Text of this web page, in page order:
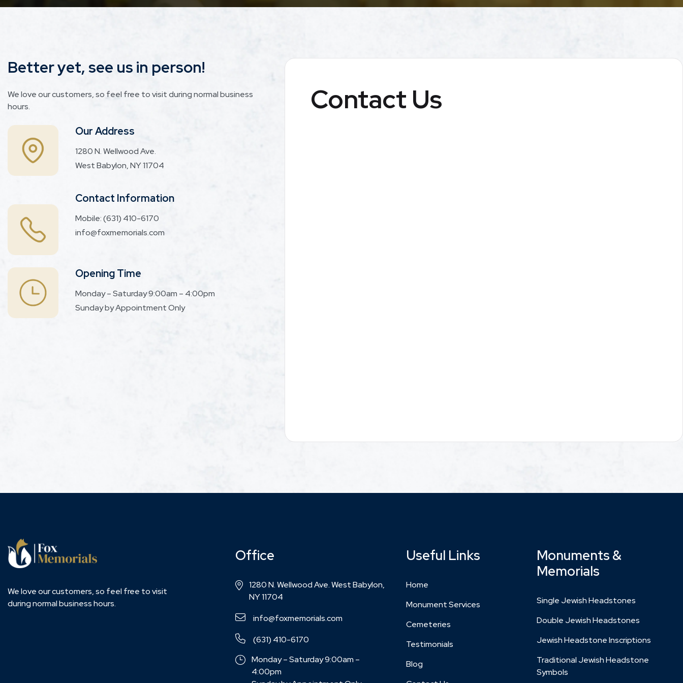
Better yet, see us in person!
We love our customers, so feel free to visit during normal business
hours.
Our Address
1280 N. Wellwood Ave.
West Babylon, NY 11704
Contact Information
Mobile:(631) 410-6170
info@foxmemorials.com
Opening Time
Monday – Saturday 9:00am – 4:00pm
Sunday by Appointment Only
Contact Us
We love our customers, so feel free to visit
during normal business hours.
Office
1280 N. Wellwood Ave. West Babylon,
NY 11704
info@foxmemorials.com
(631) 410-6170
Monday – Saturday 9:00am –
4:00pm
Useful Links
Home
Monument Services
Cemeteries
Testimonials
Blog
Monuments &
Memorials
Single Jewish Headstones
Double Jewish Headstones
Jewish Headstone Inscriptions
Traditional Jewish Headstone
Symbols